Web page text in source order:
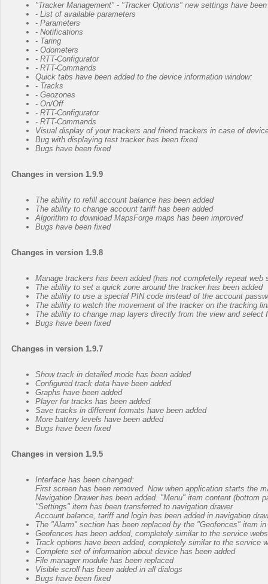
"Tracker Management" - "Tracker Options" new settings have
- List of available parameters
- Parameters
- Notifications
- Taring
- Odometers
- RTT-Configurator
- RTT-Commands
Quick tabs have been added to the device information window:
- Tracks
- Geozones
- On/Off
- RTT-Configurator
- RTT-Commands
Visual display of your trackers and friend trackers in case of
Bug with displaying test tracker has been fixed
Bugs have been fixed
Changes in version 1.9.9
The ability to refill account balance has been added
The ability to change account tariff has been added
Algorithm to download MapsForge maps has been improved
Bugs have been fixed
Changes in version 1.9.8
Manage trackers has been added (has not completelly repeat web
The ability to set a quick zone around the tracker has been added
The ability to use a special PIN code instead of the account
The ability to watch the movement of the tracker on the tracking
The ability to change map layers directly from the view and
Bugs have been fixed
Changes in version 1.9.7
Show track in detailed mode has been added
Configured track data have been added
Graphs have been added
Player for tracks has been added
Save tracks in different formats have been added
More battery levels have been added
Bugs have been fixed
Changes in version 1.9.5
Interface has been changed:
First screen has been removed. Now when application starts the
Navigation Drawer has been added. "Menu" item content (bottom
"Settings" item has been transferred to navigation drawer
Account balance, tariff and login has been added in navigation
The "Alarm" section has been replaced by the "Geofences" item in
Geofences has been added, completely similar to the service
Track options have been added, completely similar to the service
Complete set of information about device has been added
File manager module has been replaced
Visible scroll has been added in all dialogs
Bugs have been fixed